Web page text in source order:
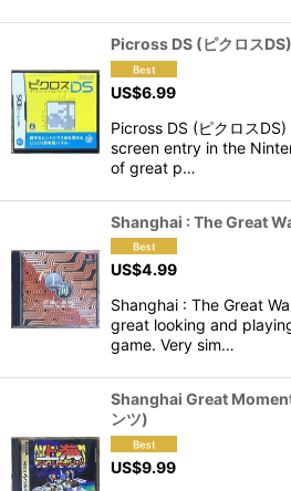
Picross DS (ピクロスDS)
US$6.99
Picross DS (ピクロス
screen entry in the
of great p…
Shanghai : The Great
US$4.99
Shanghai : The Great
great looking and
game. Very sim…
Shanghai Great
ンツ)
US$9.99